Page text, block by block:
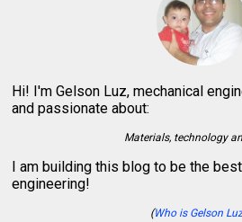
Hi! I'm Gelson Luz, mechanical
and passionate about:
Materials, technology
I am building this blog to be the
engineering!
(Who is Gelson